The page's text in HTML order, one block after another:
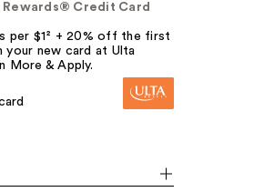
Rewards® Credit Card
per $1² + 20% off the first
your new card at Ulta
More & Apply.